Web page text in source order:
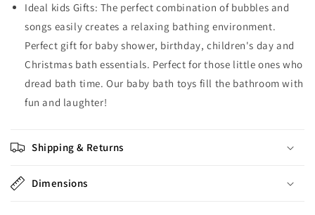
Ideal kids Gifts: The perfect combination of bubbles and
songs easily creates a relaxing bathing environment.
Perfect gift for baby shower, birthday, children's day and
Christmas bath essentials. Perfect for those little ones who
dread bath time. Our baby bath toys fill the bathroom with
fun and laughter!
Shipping & Returns
Dimensions